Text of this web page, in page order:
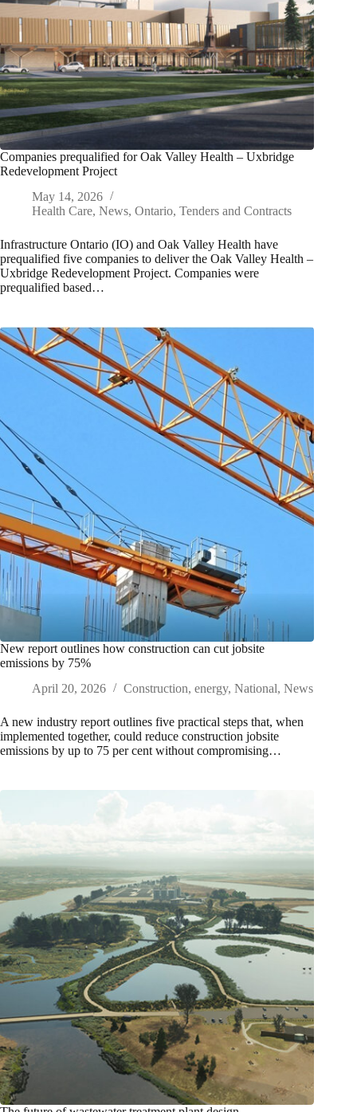
Companies prequalified for Oak Valley Health – Uxbridge
Redevelopment Project
May 14, 2026
Health Care, News, Ontario, Tenders and Contracts
Infrastructure Ontario (IO) and Oak Valley Health have
prequalified five companies to deliver the Oak Valley Health –
Uxbridge Redevelopment Project. Companies were
prequalified based…
New report outlines how construction can cut jobsite
emissions by 75%
April 20, 2026
Construction, energy, National, News
A new industry report outlines five practical steps that, when
implemented together, could reduce construction jobsite
emissions by up to 75 per cent without compromising…